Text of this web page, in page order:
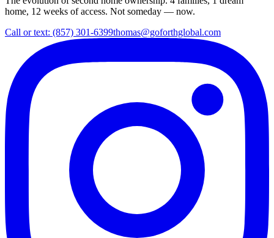
home, 12 weeks of access. Not someday — now.
Call or text: (857) 301-6399thomas@goforthglobal.com